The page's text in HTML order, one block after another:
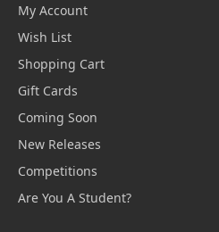
My Account
Wish List
Shopping Cart
Gift Cards
Coming Soon
New Releases
Competitions
Are You A Student?